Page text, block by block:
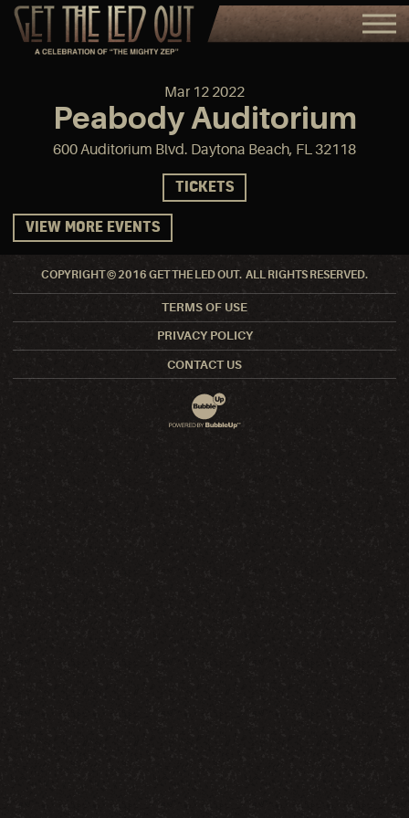
Mar 12 2022
Peabody Auditorium
600 Auditorium Blvd. Daytona Beach, FL 32118
TICKETS
VIEW MORE EVENTS
COPYRIGHT © 2016 GET THE LED OUT. ALL RIGHTS RESERVED.
TERMS OF USE
PRIVACY POLICY
CONTACT US